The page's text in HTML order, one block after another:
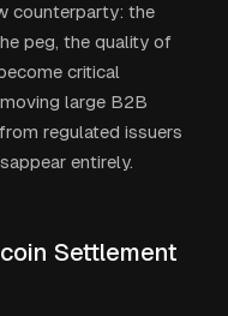
counterparty: the
peg, the quality of
critical
large B2B
regulated issuers
entirely.
Settlement